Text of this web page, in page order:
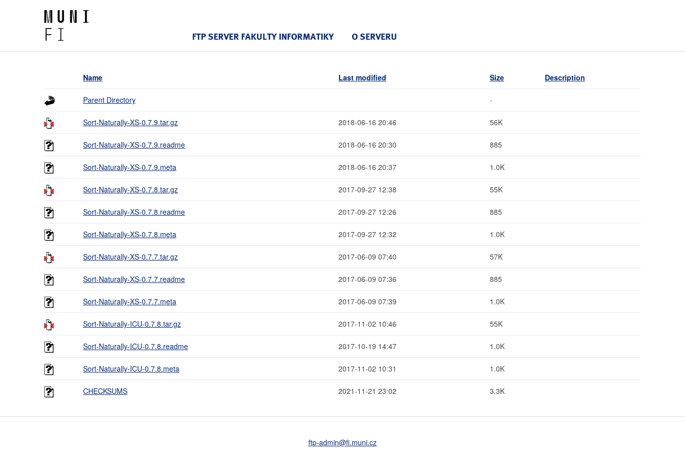
FTP SERVER FAKULTY INFORMATIKY O SERVERU
Name Last modified Size Description
Parent Directory -
Sort-Naturally-XS-0.7.9.tar.gz 2018-06-16 20:46 56K
Sort-Naturally-XS-0.7.9.readme 2018-06-16 20:30 885
Sort-Naturally-XS-0.7.9.meta 2018-06-16 20:37 1.0K
Sort-Naturally-XS-0.7.8.tar.gz 2017-09-27 12:38 55K
Sort-Naturally-XS-0.7.8.readme 2017-09-27 12:26 885
Sort-Naturally-XS-0.7.8.meta 2017-09-27 12:32 1.0K
Sort-Naturally-XS-0.7.7.tar.gz 2017-06-09 07:40 57K
Sort-Naturally-XS-0.7.7.readme 2017-06-09 07:36 885
Sort-Naturally-XS-0.7.7.meta 2017-06-09 07:39 1.0K
Sort-Naturally-ICU-0.7.8.tar.gz 2017-11-02 10:46 55K
Sort-Naturally-ICU-0.7.8.readme 2017-10-19 14:47 1.0K
Sort-Naturally-ICU-0.7.8.meta 2017-11-02 10:31 1.0K
CHECKSUMS 2021-11-21 23:02 3.3K
ftp-admin@fi.muni.cz